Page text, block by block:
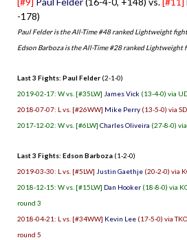
-178)
Paul Felder is the All-Time #48 ranked Lightweight
Edson Barboza is the All-Time #28 ranked Lightweight
Last 3 Fights: Paul Felder (2-1-0)
2019-02-17: W vs. [#35LW] James Vick (13-4-0) via
2018-07-07: L vs. [#26WW] Mike Perry (13-5-0) via
2017-12-02: W vs. [#6LW] Charles Oliveira (27-8-0)
Last 3 Fights: Edson Barboza (1-2-0)
2019-03-30: L vs. [#5LW] Justin Gaethje (20-2-0) via
2018-12-15: W vs. [#15LW] Dan Hooker (18-8-0) via
round 3
2018-04-21: L vs. [#34WW] Kevin Lee (17-5-0) via
round 5